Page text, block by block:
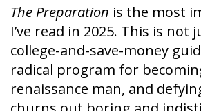
The Preparation is the most
I’ve read in 2025. This is not
college-and-save-money
radical program for
renaissance man, and